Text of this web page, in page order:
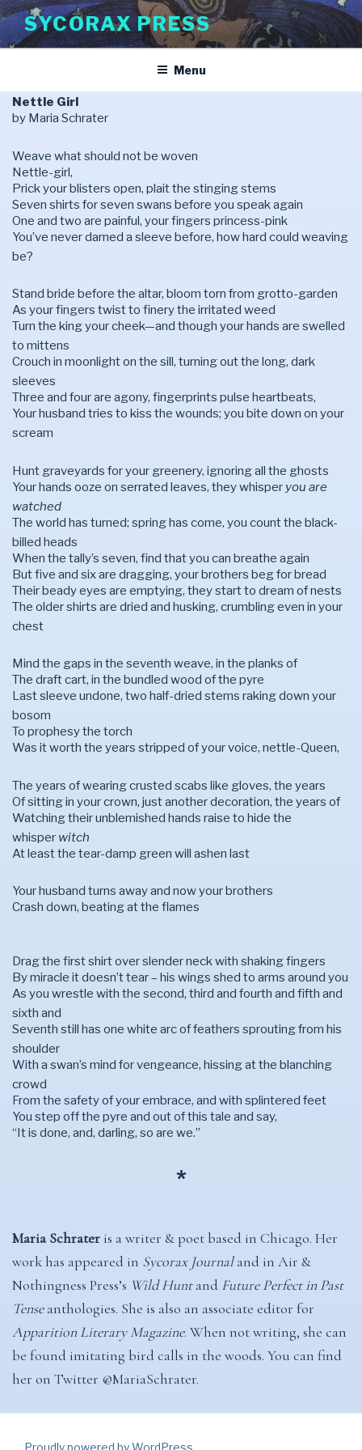
Skip
to
content
SYCORAX PRESS
Menu
Nettle Girl
by Maria Schrater
Weave what should not be woven
Nettle-girl,
Prick your blisters open, plait the stinging stems
Seven shirts for seven swans before you speak again
One and two are painful, your fingers princess-pink
You’ve never darned a sleeve before, how hard could weaving
be?
Stand bride before the altar, bloom torn from grotto-garden
As your fingers twist to finery the irritated weed
Turn the king your cheek—and though your hands are swelled
to mittens
Crouch in moonlight on the sill, turning out the long, dark
sleeves
Three and four are agony, fingerprints pulse heartbeats,
Your husband tries to kiss the wounds; you bite down on your
scream
Hunt graveyards for your greenery, ignoring all the ghosts
Your hands ooze on serrated leaves, they whisper you are
watched
The world has turned; spring has come, you count the black-
billed heads
When the tally’s seven, find that you can breathe again
But five and six are dragging, your brothers beg for bread
Their beady eyes are emptying, they start to dream of nests
The older shirts are dried and husking, crumbling even in your
chest
Mind the gaps in the seventh weave, in the planks of
The draft cart, in the bundled wood of the pyre
Last sleeve undone, two half-dried stems raking down your
bosom
To prophesy the torch
Was it worth the years stripped of your voice, nettle-Queen,
The years of wearing crusted scabs like gloves, the years
Of sitting in your crown, just another decoration, the years of
Watching their unblemished hands raise to hide the
whisper witch
At least the tear-damp green will ashen last
Your husband turns away and now your brothers
Crash down, beating at the flames
Drag the first shirt over slender neck with shaking fingers
By miracle it doesn’t tear – his wings shed to arms around you
As you wrestle with the second, third and fourth and fifth and
sixth and
Seventh still has one white arc of feathers sprouting from his
shoulder
With a swan’s mind for vengeance, hissing at the blanching
crowd
From the safety of your embrace, and with splintered feet
You step off the pyre and out of this tale and say,
“It is done, and, darling, so are we.”
*
Maria Schrater is a writer & poet based in Chicago. Her
work has appeared in Sycorax Journaland in Air &
Nothingness Press’s Wild Huntand Future Perfect in Past
Tenseanthologies. She is also an associate editor for
Apparition Literary Magazine. When not writing, she can
be found imitating bird calls in the woods. You can find
her on Twitter @MariaSchrater.
Proudly powered by WordPress